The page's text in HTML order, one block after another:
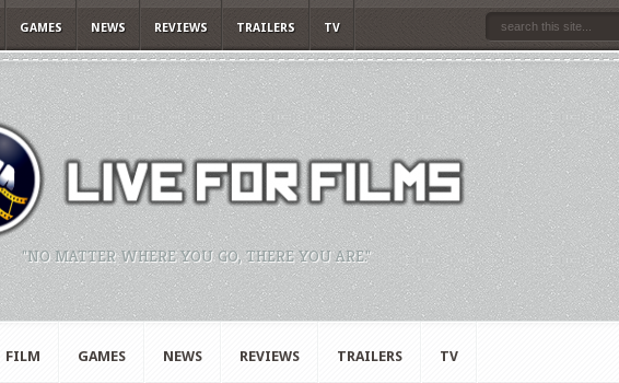
GAMES NEWS REVIEWS TRAILERS TV
"NO MATTER WHERE YOU GO, THERE YOU ARE."
FILM GAMES NEWS REVIEWS TRAILERS TV